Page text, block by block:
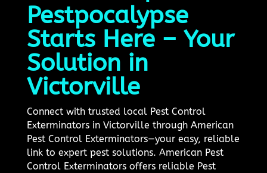
Pestpocalypse
Starts Here – Your
Solution in
Victorville
Connect with trusted local Pest Control
Exterminators in Victorville through American
Pest Control Exterminators—your easy, reliable
link to expert pest solutions. American Pest
Control Exterminators offers reliable Pest